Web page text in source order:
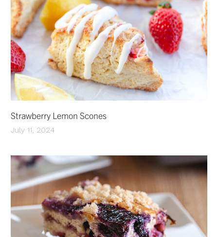
Strawberry Lemon Scones
July 11, 2024